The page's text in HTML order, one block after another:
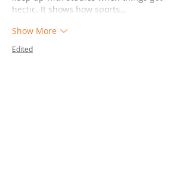
hectic. It shows how sports…
Show More
Edited